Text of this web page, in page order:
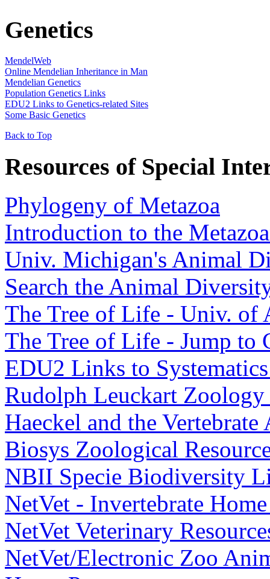
Genetics
MendelWeb
Online Mendelian Inheritance in Man
Mendelian Genetics
Population Genetics Links
EDU2 Links to Genetics-related Sites
Some Basic Genetics
Back to Top
Resources of Special
Phylogeny of Metazoa
Introduction to the
Univ. Michigan's Animal
Search the Animal
The Tree of Life - Univ. of
The Tree of Life - Jump to
EDU2 Links to
Rudolph Leuckart
Haeckel and the Vertebrate
Biosys Zoological
NBII Specie Biodiversity
NetVet - Invertebrate Home
NetVet Veterinary
NetVet/Electronic Zoo